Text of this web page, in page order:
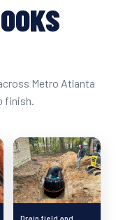
Metro Atlanta
finish.